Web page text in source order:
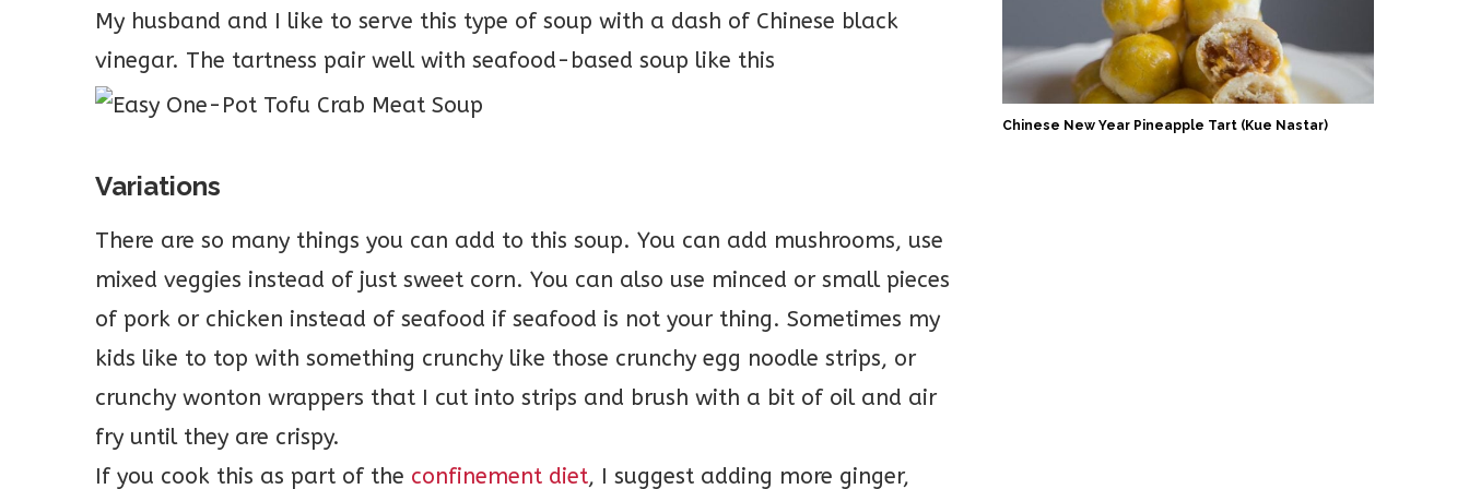
My husband and I like to serve this type of soup with a dash of Chinese black
vinegar. The tartness pair well with seafood-based soup like this
Variations
There are so many things you can add to this soup. You can add mushrooms, use
mixed veggies instead of just sweet corn. You can also use minced or small pieces
of pork or chicken instead of seafood if seafood is not your thing. Sometimes my
kids like to top with something crunchy like those crunchy egg noodle strips, or
crunchy wonton wrappers that I cut into strips and brush with a bit of oil and air
fry until they are crispy.
If you cook this as part of the confinement diet, I suggest adding more ginger,
Chinese New Year Pineapple Tart (Kue Nastar)